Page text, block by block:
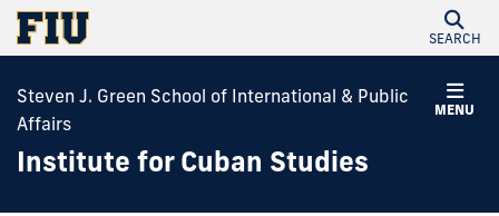
SEARCH
MENU
Steven J. Green School of International & Public
Affairs
Institute for Cuban Studies